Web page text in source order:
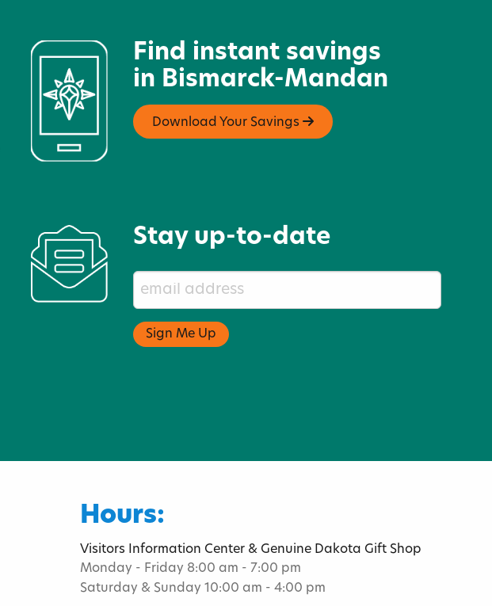
Find instant savings
in Bismarck-Mandan
Download Your Savings
Stay up-to-date
Hours:
Visitors Information Center & Genuine Dakota Gift Shop
Monday - Friday 8:00 am - 7:00 pm
Saturday & Sunday 10:00 am - 4:00 pm